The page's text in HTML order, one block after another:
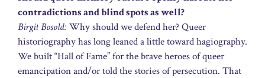
contradictions and blind spots as well?
Birgit Bosold: Why should we defend her? Queer
historiography has long leaned a little toward hagiography.
We built “Hall of Fame” for the brave heroes of queer
emancipation and/or told the stories of persecution. That